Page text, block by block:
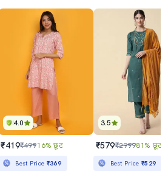
4.0
₹419₹49916% छूट
Best Price ₹369
3.5
₹579₹299981% छूट
Best Price₹529